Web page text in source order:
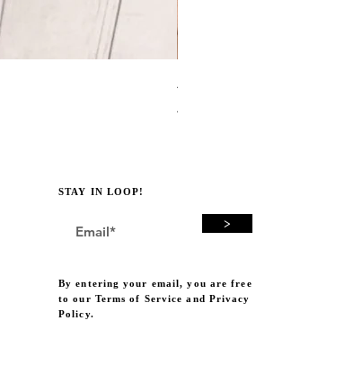
Avocado Green Punch
Price
A$19.00
STAY IN LOOP!
By entering your email, you are free
to our Terms of Service and Privacy
Policy.
>